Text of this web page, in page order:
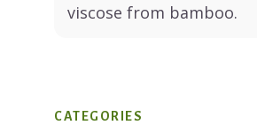
viscose from bamboo.
CATEGORIES